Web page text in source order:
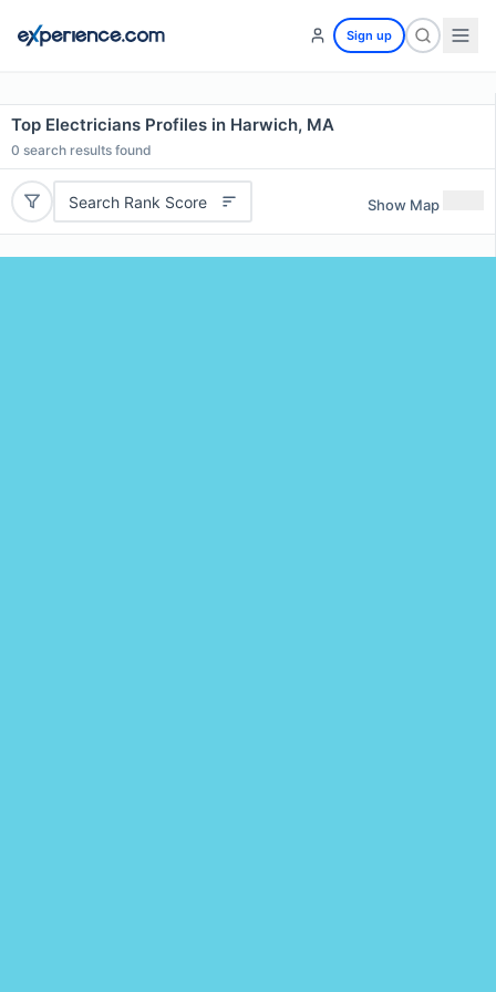
Sign up
Top Electricians Profiles in Harwich, MA
0 search results found
Search Rank Score Show Map